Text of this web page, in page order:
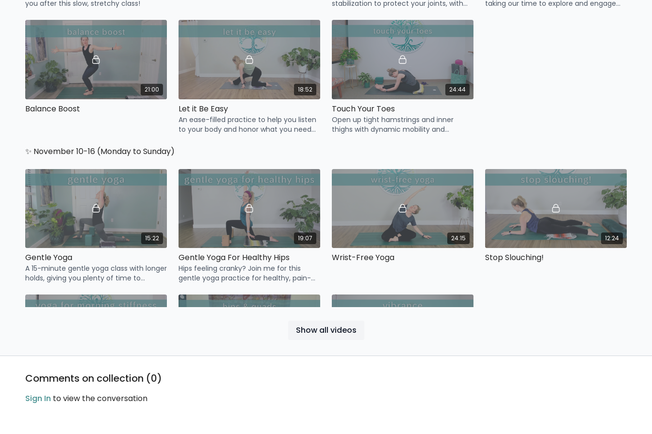
Show all videos
you after this slow, stretchy class!
stabilization to protect your joints, with
tension release.
taking our time to explore and engage
21:00
Balance Boost
18:52
Let it Be Easy
An ease-filled practice to help you listen
to your body and honor what you need
24:44
Touch Your Toes
Open up tight hamstrings and inner
thighs with dynamic mobility and
✨ November 10-16 (Monday to Sunday)
15:22
Gentle Yoga
A 15-minute gentle yoga class with longer
holds, giving you plenty of time to
to the breath.
19:07
Gentle Yoga For Healthy Hips
Hips feeling cranky? Join me for this
gentle yoga practice for healthy, pain-
24:15
Wrist-Free Yoga
12:24
Stop Slouching!
Yoga For Morning Stiffness
Wake up feeling stiff? Join me for this
class designed to ease joint discomfort,
Comments on collection (0)
Sign In to view the conversation